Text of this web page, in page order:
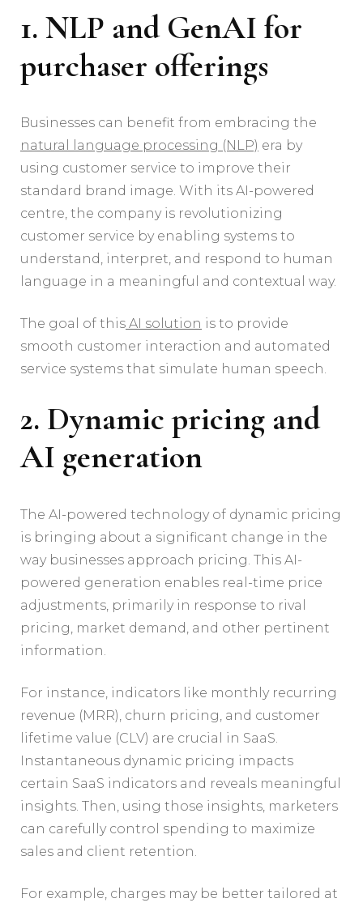
1. NLP and GenAI for
purchaser offerings
Businesses can benefit from embracing the
natural language processing (NLP) era by
using customer service to improve their
standard brand image. With its AI-powered
centre, the company is revolutionizing
customer service by enabling systems to
understand, interpret, and respond to human
language in a meaningful and contextual way.
The goal of this AI solution is to provide
smooth customer interaction and automated
service systems that simulate human speech.
2. Dynamic pricing and
AI generation
The AI-powered technology of dynamic pricing
is bringing about a significant change in the
way businesses approach pricing. This AI-
powered generation enables real-time price
adjustments, primarily in response to rival
pricing, market demand, and other pertinent
information.
For instance, indicators like monthly recurring
revenue (MRR), churn pricing, and customer
lifetime value (CLV) are crucial in SaaS.
Instantaneous dynamic pricing impacts
certain SaaS indicators and reveals meaningful
insights. Then, using those insights, marketers
can carefully control spending to maximize
sales and client retention.
For example, charges may be better tailored at